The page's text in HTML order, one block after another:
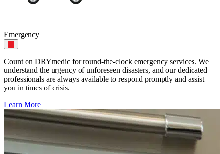
Emergency
Count on DRYmedic for round-the-clock emergency services. We
understand the urgency of unforeseen disasters, and our dedicated
professionals are always available to respond promptly and assist
you in times of crisis.
Learn More